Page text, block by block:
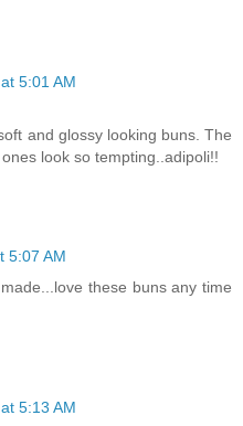
5:01 AM
and glossy looking buns. The
look so tempting..adipoli!!
5:07 AM
these buns any time
5:13 AM